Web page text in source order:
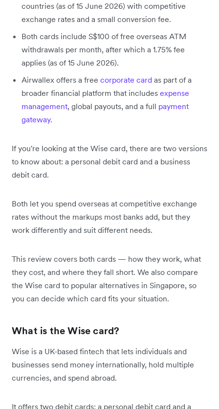
countries (as of 15 June 2026) with competitive
exchange rates and a small conversion fee.
Both cards include S$100 of free overseas ATM
withdrawals per month, after which a 1.75% fee
applies (as of 15 June 2026).
Airwallex offers a free corporate card as part of a
broader financial platform that includes expense
management, global payouts, and a full payment
gateway.
If you're looking at the Wise card, there are two versions
to know about: a personal debit card and a business
debit card.
Both let you spend overseas at competitive exchange
rates without the markups most banks add, but they
work differently and suit different needs.
This review covers both cards — how they work, what
they cost, and where they fall short. We also compare
the Wise card to popular alternatives in Singapore, so
you can decide which card fits your situation.
What is the Wise card?
Wise is a UK-based fintech that lets individuals and
businesses send money internationally, hold multiple
currencies, and spend abroad.
It offers two debit cards: a personal debit card and a